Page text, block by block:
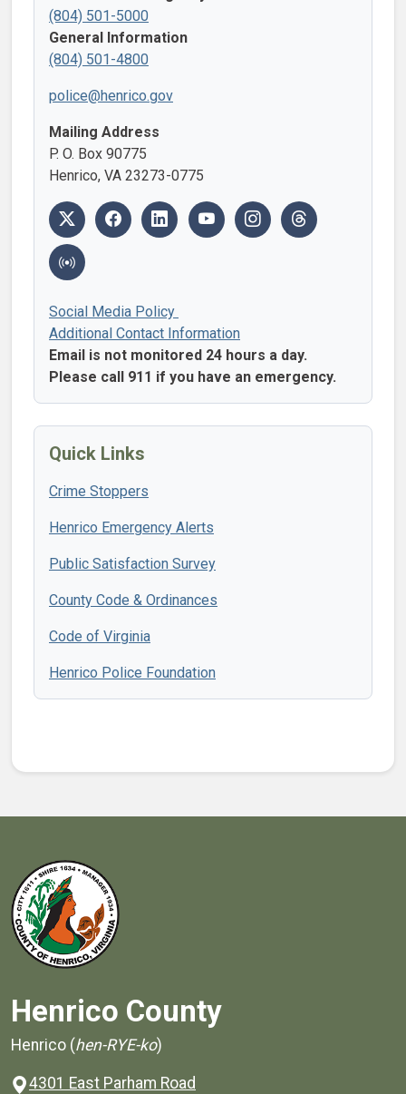
(804) 501-5000
General Information
(804) 501-4800
police@henrico.gov
Mailing Address
P. O. Box 90775
Henrico, VA 23273-0775
Social Media Policy
Additional Contact Information
Email is not monitored 24 hours a day.
Please call 911 if you have an emergency.
Quick Links
Crime Stoppers
Henrico Emergency Alerts
Public Satisfaction Survey
County Code & Ordinances
Code of Virginia
Henrico Police Foundation
Henrico County
Henrico (hen-RYE-ko)
4301 East Parham Road